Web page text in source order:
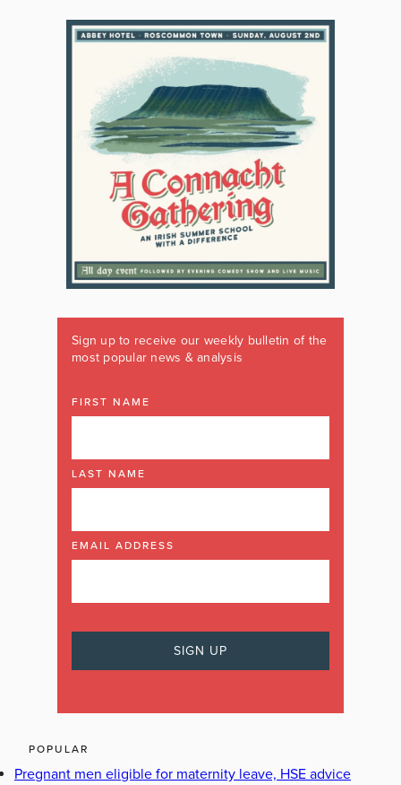
Sign up to receive our weekly bulletin of the
most popular news & analysis
FIRST NAME
LAST NAME
EMAIL ADDRESS
POPULAR
Pregnant men eligible for maternity leave, HSE advice